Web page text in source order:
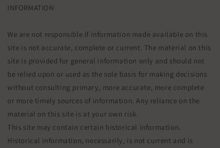
INFORMATION
We are not responsible if information made available on this
site is not accurate, complete or current. The material on this
site is provided for general information only and should not
be relied upon or used as the sole basis for making decisions
without consulting primary, more accurate, more complete
or more timely sources of information. Any reliance on the
material on this site is at your own risk.
This site may contain certain historical information.
Historical information, necessarily, is not current and is